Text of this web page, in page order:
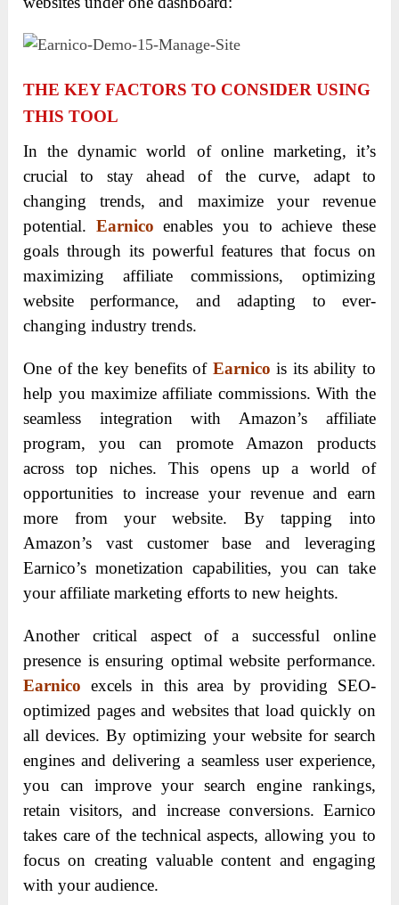
THE KEY FACTORS TO CONSIDER USING
THIS TOOL
In the dynamic world of online marketing, it’s
crucial to stay ahead of the curve, adapt to
changing trends, and maximize your revenue
potential. Earnico enables you to achieve these
goals through its powerful features that focus on
maximizing affiliate commissions, optimizing
website performance, and adapting to ever-
changing industry trends.
One of the key benefits of Earnico is its ability to
help you maximize affiliate commissions. With the
seamless integration with Amazon’s affiliate
program, you can promote Amazon products
across top niches. This opens up a world of
opportunities to increase your revenue and earn
more from your website. By tapping into
Amazon’s vast customer base and leveraging
Earnico’s monetization capabilities, you can take
your affiliate marketing efforts to new heights.
Another critical aspect of a successful online
presence is ensuring optimal website performance.
Earnico excels in this area by providing SEO-
optimized pages and websites that load quickly on
all devices. By optimizing your website for search
engines and delivering a seamless user experience,
you can improve your search engine rankings,
retain visitors, and increase conversions. Earnico
takes care of the technical aspects, allowing you to
focus on creating valuable content and engaging
with your audience.